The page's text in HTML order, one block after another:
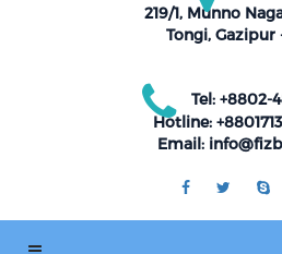
219/1, Munno
Tongi, Gazipur
Tel: +8802-
Hotline:
Email: